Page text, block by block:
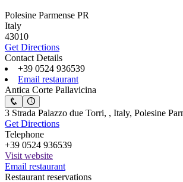
Polesine Parmense PR
Italy
43010
Get Directions
Contact Details
+39 0524 936539
Email restaurant
Antica Corte Pallavicina
3 Strada Palazzo due Torri, , Italy, Polesine
Get Directions
Telephone
+39 0524 936539
Visit website
Email restaurant
Restaurant reservations